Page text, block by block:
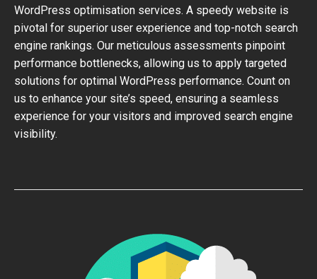
WordPress optimisation services. A speedy website is
pivotal for superior user experience and top-notch search
engine rankings. Our meticulous assessments pinpoint
performance bottlenecks, allowing us to apply targeted
solutions for optimal WordPress performance. Count on
us to enhance your site’s speed, ensuring a seamless
experience for your visitors and improved search engine
visibility.